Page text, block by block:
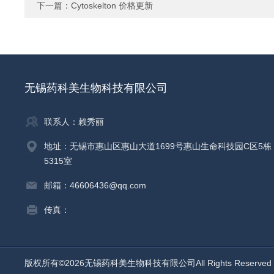
下一篇： Cytoskelton 价格更新
无锡药科美生物科技有限公司
联系人：赖秀丽
地址：无锡市惠山区惠山大道1699号惠山生命科技园C区5栋
5315室
邮箱：46606436@qq.com
传真：
版权所有©2026无锡药科美生物科技有限公司All Rights